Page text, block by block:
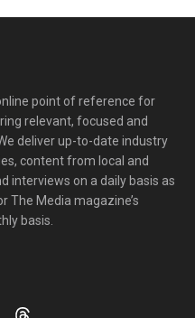
point of reference for
relevant, focused and
deliver up-to-date industry
content from local and
interviews on a daily basis as
The Media magazine’s
basis.